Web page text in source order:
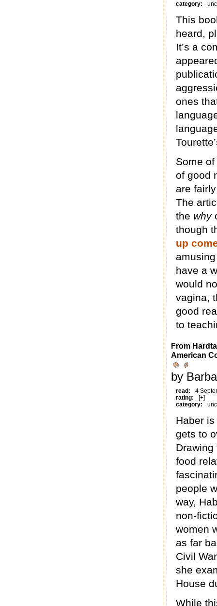
category:
This
heard,
It’s a
ones
Some
of good
are
The
the why
though
up
have a
would
vagina,
good
to
From
American
by
read:
4
rating:
[+]
category:
Haber
gets to
food
people
way,
non-
women
as far
Civil
she
House
While